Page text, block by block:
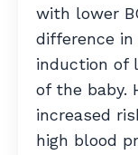
with lower
difference
induction of
of the baby.
increased
high blood